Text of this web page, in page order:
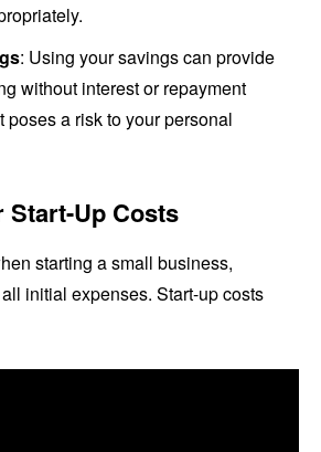
: Using your savings can provide
without interest or repayment
poses a risk to your personal
Start-Up Costs
starting a small business,
initial expenses. Start-up costs